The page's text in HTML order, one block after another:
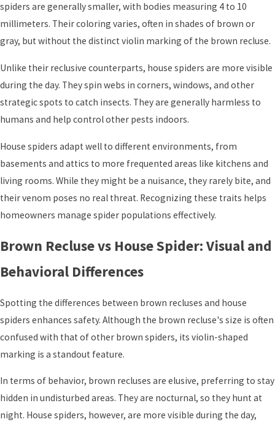
spiders are generally smaller, with bodies measuring 4 to 10
millimeters. Their coloring varies, often in shades of brown or
gray, but without the distinct violin marking of the brown recluse.
Unlike their reclusive counterparts, house spiders are more visible
during the day. They spin webs in corners, windows, and other
strategic spots to catch insects. They are generally harmless to
humans and help control other pests indoors.
House spiders adapt well to different environments, from
basements and attics to more frequented areas like kitchens and
living rooms. While they might be a nuisance, they rarely bite, and
their venom poses no real threat. Recognizing these traits helps
homeowners manage spider populations effectively.
Brown Recluse vs House Spider: Visual and
Behavioral Differences
Spotting the differences between brown recluses and house
spiders enhances safety. Although the brown recluse's size is often
confused with that of other brown spiders, its violin-shaped
marking is a standout feature.
In terms of behavior, brown recluses are elusive, preferring to stay
hidden in undisturbed areas. They are nocturnal, so they hunt at
night. House spiders, however, are more visible during the day,